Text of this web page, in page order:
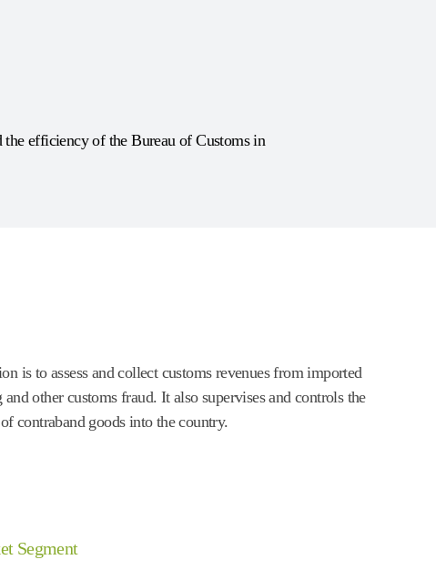
efficiency of the Bureau of Customs in
is to assess and collect customs revenues from imported
other customs fraud. It also supervises and controls the
contraband goods into the country.
Segment